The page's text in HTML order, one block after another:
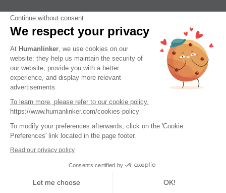
Tips, guides, industry best practices, and news.
DISC – a framework that remains
Continue without consent
We respect your privacy
At Humanlinker , we use cookies on our
website: they help us maintain the security of
our website, provide you with a better
experience, and display more relevant
advertisements.
To learn more, please refer to our cookie policy.
https://www.humanlinker.com/cookies-policy
To modify your preferences afterwards, click on the 'Cookie
Preferences' link located in the page footer.
Read our privacy policy
Consents certified by
Let me choose OK!